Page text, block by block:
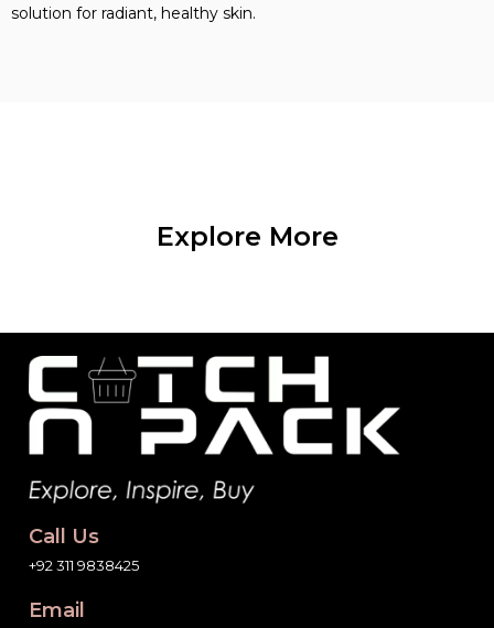
solution for radiant, healthy skin.
Explore More
Call Us
+92 311 9838425
Email